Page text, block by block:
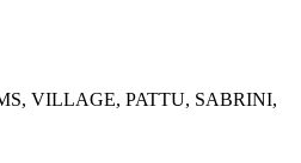
VILLAGE, PATTU, SABRINI,